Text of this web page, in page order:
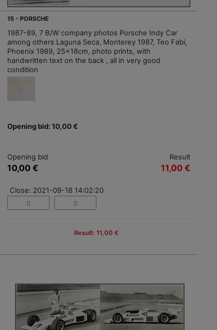
15 - PORSCHE
1987-89, 7 B/W company photos Porsche Indy Car
among others Laguna Seca, Monterey 1987, Teo Fabi,
Phoenix 1989, 25x18cm, photo prints, with
handwritten text on the back , all in very good
condition
Opening bid: 10,00 €
Opening bid
10,00 €
Result
11,00 €
Close: 2021-09-18 14:02:20
Result: 11,00 €